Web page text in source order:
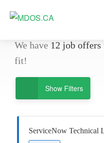
We have 12 job offers
fit!
Show Filters
ServiceNow Technical